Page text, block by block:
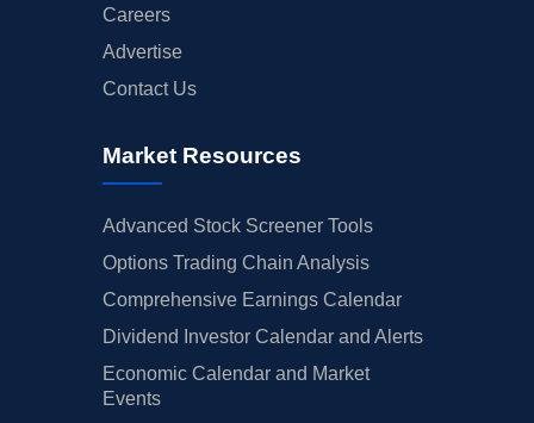
Careers
Advertise
Contact Us
Market Resources
Advanced Stock Screener Tools
Options Trading Chain Analysis
Comprehensive Earnings Calendar
Dividend Investor Calendar and Alerts
Economic Calendar and Market
Events